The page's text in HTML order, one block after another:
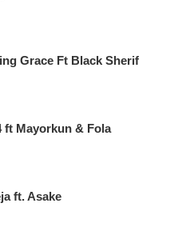
Grace Ft Black Sherif
ft Mayorkun & Fola
ft. Asake